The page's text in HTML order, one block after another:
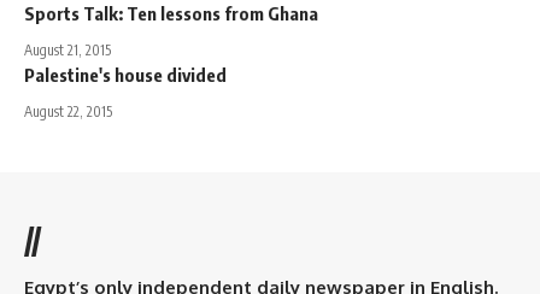
Sports Talk: Ten lessons from Ghana
August 21, 2015
Palestine's house divided
August 22, 2015
//
Egypt’s only independent daily newspaper in English.